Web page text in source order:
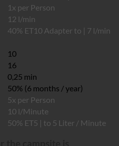
1x per Person
12 l/min
40% ET10 Adapter to | 7 l/min
10
16
0,25 min
50% (6 months / year)
5x per Person
10 l/Minute
50% ET5 | to 5 Liter / Minute